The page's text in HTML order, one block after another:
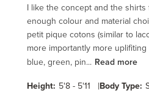
I like the concept and the
enough colour and material
petit pique cotons (similar to
more importantly more
blue, green, pin... Read more
Height: 5'8 - 5'11 |Body Type: